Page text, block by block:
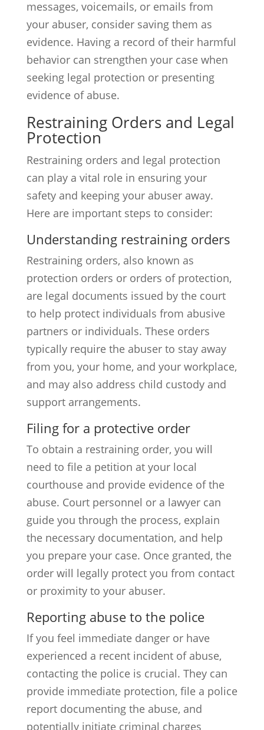
messages, voicemails, or emails from
your abuser, consider saving them as
evidence. Having a record of their harmful
behavior can strengthen your case when
seeking legal protection or presenting
evidence of abuse.
Restraining Orders and Legal
Protection
Restraining orders and legal protection
can play a vital role in ensuring your
safety and keeping your abuser away.
Here are important steps to consider:
Understanding restraining orders
Restraining orders, also known as
protection orders or orders of protection,
are legal documents issued by the court
to help protect individuals from abusive
partners or individuals. These orders
typically require the abuser to stay away
from you, your home, and your workplace,
and may also address child custody and
support arrangements.
Filing for a protective order
To obtain a restraining order, you will
need to file a petition at your local
courthouse and provide evidence of the
abuse. Court personnel or a lawyer can
guide you through the process, explain
the necessary documentation, and help
you prepare your case. Once granted, the
order will legally protect you from contact
or proximity to your abuser.
Reporting abuse to the police
If you feel immediate danger or have
experienced a recent incident of abuse,
contacting the police is crucial. They can
provide immediate protection, file a police
report documenting the abuse, and
potentially initiate criminal charges